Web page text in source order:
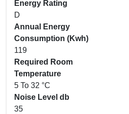
Energy Rating
D
Annual Energy
Consumption (Kwh)
119
Required Room
Temperature
5 To 32 °C
Noise Level db
35